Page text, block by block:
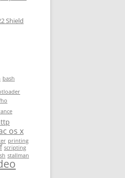
Shield
bash
os x
printing
scripting
stallman